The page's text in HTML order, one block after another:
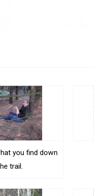
you find down
trail.